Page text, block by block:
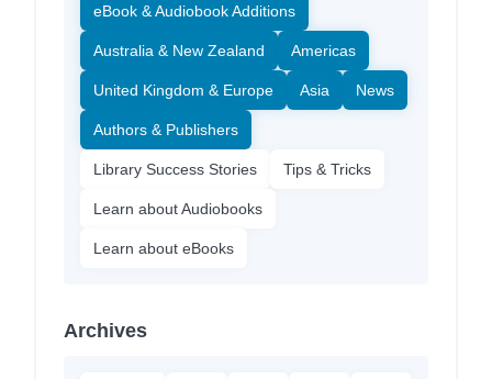
eBook & Audiobook Additions
Australia & New Zealand Americas
United Kingdom & Europe Asia News
Authors & Publishers
Library Success Stories Tips & Tricks
Learn about Audiobooks
Learn about eBooks
Archives